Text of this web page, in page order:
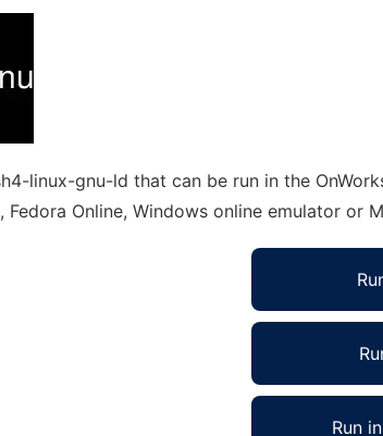
linux-gnu-ld that can be run in the
Fedora Online, Windows online emulator or
Run